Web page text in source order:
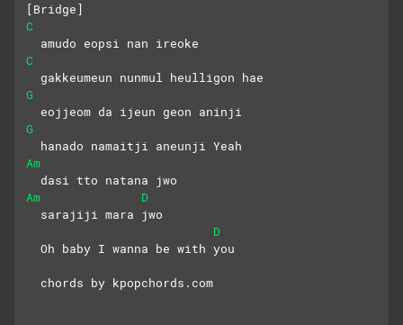
[Bridge]
C
  amudo eopsi nan ireoke
C
  gakkeumeun nunmul heulligon hae
G
  eojjeom da ijeun geon aninji
G
  hanado namaitji aneunji Yeah
Am
  dasi tto natana jwo
Am
D
  sarajiji mara jwo
D
  Oh baby I wanna be with you
  chords by kpopchords.com